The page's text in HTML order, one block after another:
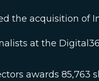
the acquisition of
at the
awards 85,763